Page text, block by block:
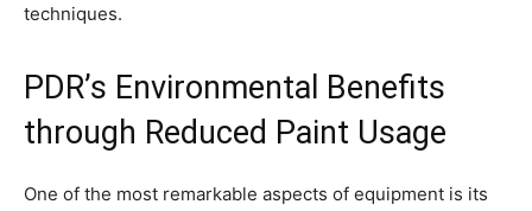
techniques.
PDR’s Environmental Benefits
through Reduced Paint Usage
One of the most remarkable aspects of equipment is its